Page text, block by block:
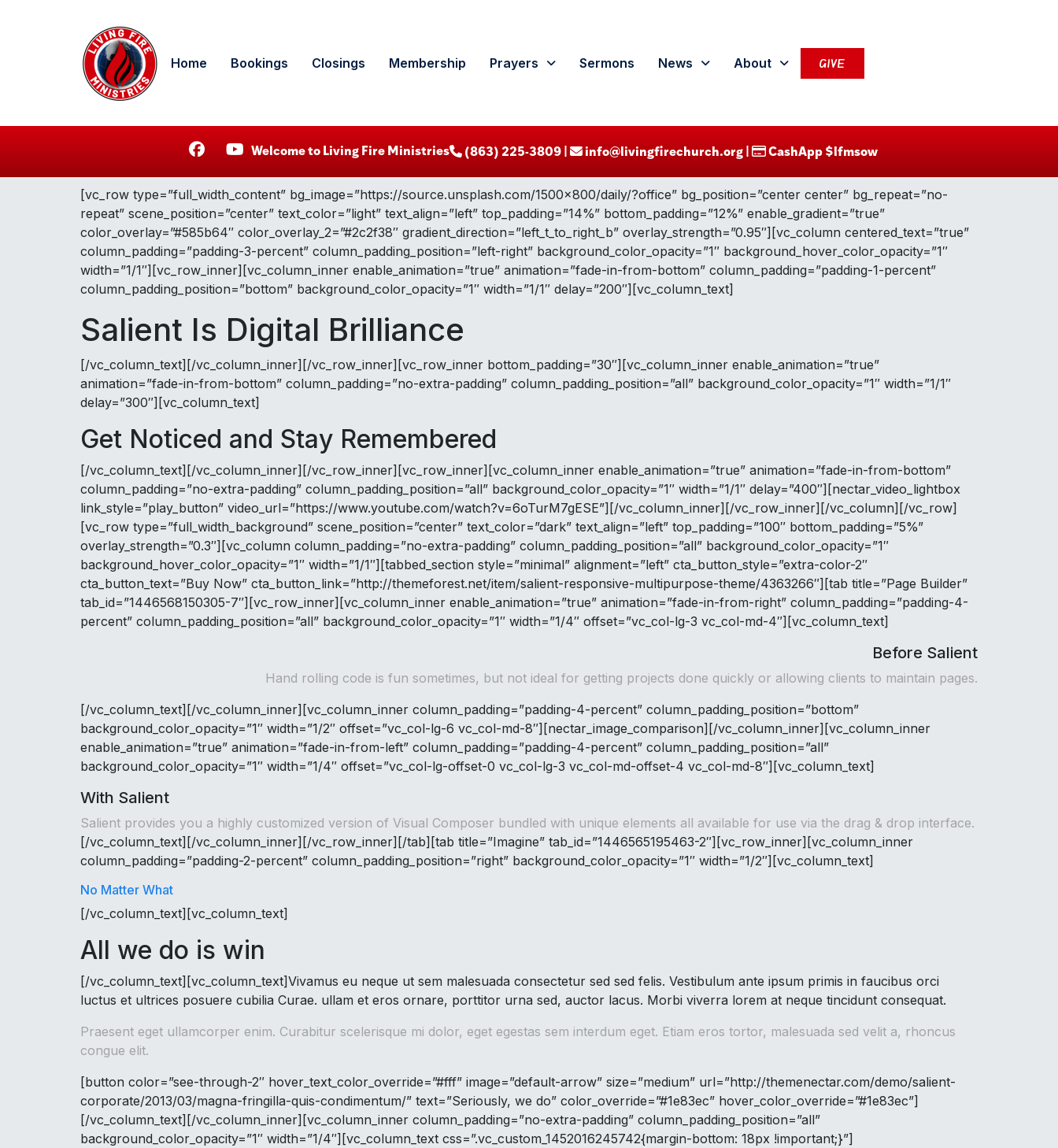
Home Bookings Closings Membership Prayers Sermons News About GIVE
Welcome to Living Fire Ministries ‪ (863) 225-3809‬ | info@livingfirechurch.org | CashApp $lfmsow
[vc_row type=”full_width_content” bg_image=”https://source.unsplash.com/1500×800/daily/?office” bg_position=”center center” bg_repeat=”no-
repeat” scene_position=”center” text_color=”light” text_align=”left” top_padding=”14%” bottom_padding=”12%” enable_gradient=”true”
color_overlay=”#585b64″ color_overlay_2=”#2c2f38″ gradient_direction=”left_t_to_right_b” overlay_strength=”0.95″][vc_column centered_text=”true”
column_padding=”padding-3-percent” column_padding_position=”left-right” background_color_opacity=”1″ background_hover_color_opacity=”1″
width=”1/1″][vc_row_inner][vc_column_inner enable_animation=”true” animation=”fade-in-from-bottom” column_padding=”padding-1-percent”
column_padding_position=”bottom” background_color_opacity=”1″ width=”1/1″ delay=”200″][vc_column_text]
Salient Is Digital Brilliance
[/vc_column_text][/vc_column_inner][/vc_row_inner][vc_row_inner bottom_padding=”30″][vc_column_inner enable_animation=”true”
animation=”fade-in-from-bottom” column_padding=”no-extra-padding” column_padding_position=”all” background_color_opacity=”1″ width=”1/1″
delay=”300″][vc_column_text]
Get Noticed and Stay Remembered
[/vc_column_text][/vc_column_inner][/vc_row_inner][vc_row_inner][vc_column_inner enable_animation=”true” animation=”fade-in-from-bottom”
column_padding=”no-extra-padding” column_padding_position=”all” background_color_opacity=”1″ width=”1/1″ delay=”400″][nectar_video_lightbox
link_style=”play_button” video_url=”https://www.youtube.com/watch?v=6oTurM7gESE”][/vc_column_inner][/vc_row_inner][/vc_column][/vc_row]
[vc_row type=”full_width_background” scene_position=”center” text_color=”dark” text_align=”left” top_padding=”100″ bottom_padding=”5%”
overlay_strength=”0.3″][vc_column column_padding=”no-extra-padding” column_padding_position=”all” background_color_opacity=”1″
background_hover_color_opacity=”1″ width=”1/1″][tabbed_section style=”minimal” alignment=”left” cta_button_style=”extra-color-2″
cta_button_text=”Buy Now” cta_button_link=”http://themeforest.net/item/salient-responsive-multipurpose-theme/4363266″][tab title=”Page Builder”
tab_id=”1446568150305-7″][vc_row_inner][vc_column_inner enable_animation=”true” animation=”fade-in-from-right” column_padding=”padding-4-
percent” column_padding_position=”all” background_color_opacity=”1″ width=”1/4″ offset=”vc_col-lg-3 vc_col-md-4″][vc_column_text]
Before Salient
Hand rolling code is fun sometimes, but not ideal for getting projects done quickly or allowing clients to maintain pages.
[/vc_column_text][/vc_column_inner][vc_column_inner column_padding=”padding-4-percent” column_padding_position=”bottom”
background_color_opacity=”1″ width=”1/2″ offset=”vc_col-lg-6 vc_col-md-8″][nectar_image_comparison][/vc_column_inner][vc_column_inner
enable_animation=”true” animation=”fade-in-from-left” column_padding=”padding-4-percent” column_padding_position=”all”
background_color_opacity=”1″ width=”1/4″ offset=”vc_col-lg-offset-0 vc_col-lg-3 vc_col-md-offset-4 vc_col-md-8″][vc_column_text]
With Salient
Salient provides you a highly customized version of Visual Composer bundled with unique elements all available for use via the drag & drop interface.
[/vc_column_text][/vc_column_inner][/vc_row_inner][/tab][tab title=”Imagine” tab_id=”1446565195463-2″][vc_row_inner][vc_column_inner
column_padding=”padding-2-percent” column_padding_position=”right” background_color_opacity=”1″ width=”1/2″][vc_column_text]
No Matter What
[/vc_column_text][vc_column_text]
All we do is win
[/vc_column_text][vc_column_text]Vivamus eu neque ut sem malesuada consectetur sed sed felis. Vestibulum ante ipsum primis in faucibus orci
luctus et ultrices posuere cubilia Curae. ullam et eros ornare, porttitor urna sed, auctor lacus. Morbi viverra lorem at neque tincidunt consequat.
Praesent eget ullamcorper enim. Curabitur scelerisque mi dolor, eget egestas sem interdum eget. Etiam eros tortor, malesuada sed velit a, rhoncus
congue elit.
[button color=”see-through-2″ hover_text_color_override=”#fff” image=”default-arrow” size=”medium” url=”http://themenectar.com/demo/salient-
corporate/2013/03/magna-fringilla-quis-condimentum/” text=”Seriously, we do” color_override=”#1e83ec” hover_color_override=”#1e83ec”]
[/vc_column_text][/vc_column_inner][vc_column_inner column_padding=”no-extra-padding” column_padding_position=”all”
background_color_opacity=”1″ width=”1/4″][vc_column_text css=”.vc_custom_1452016245742{margin-bottom: 18px !important;}”]